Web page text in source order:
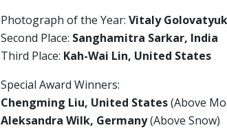
Photograph of the Year: Vitaly
Second Place: Sanghamitra Sarkar, India
Third Place: Kah-Wai Lin, United States
Special Award Winners:
Chengming Liu, United States(Above
Aleksandra Wilk, Germany(Above Snow)